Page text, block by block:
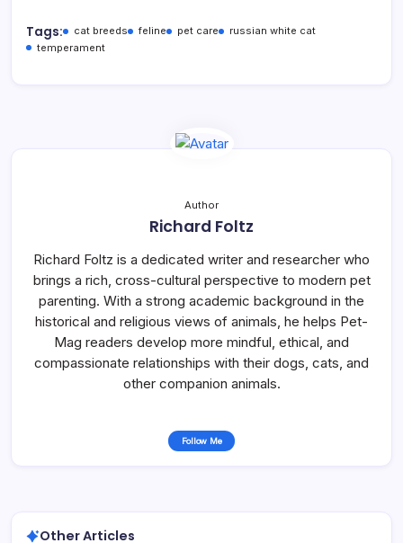
Tags: cat breeds feline pet care
russian white cat
temperament
Author
Richard Foltz
Richard Foltz is a dedicated writer and researcher who
brings a rich, cross-cultural perspective to modern pet
parenting. With a strong academic background in the
historical and religious views of animals, he helps Pet-
Mag readers develop more mindful, ethical, and
compassionate relationships with their dogs, cats, and
other companion animals.
Follow Me
Other Articles